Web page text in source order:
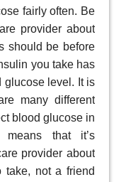
fairly often. Be
provider about
should be before
you take has
glucose level. It is
many different
blood glucose in
that it’s
provider about
take, not a friend